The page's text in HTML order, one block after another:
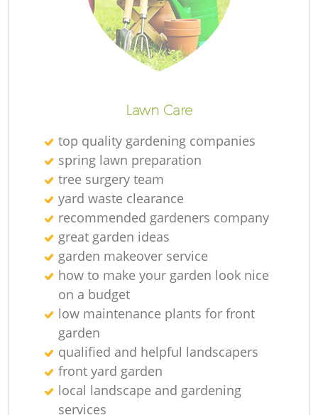
Lawn Care
top quality gardening companies
spring lawn preparation
tree surgery team
yard waste clearance
recommended gardeners company
great garden ideas
garden makeover service
how to make your garden look nice
on a budget
low maintenance plants for front
garden
qualified and helpful landscapers
front yard garden
local landscape and gardening
services